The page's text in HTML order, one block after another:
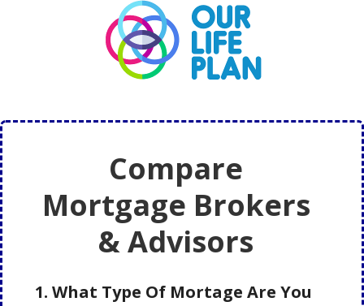
Compare
Mortgage Brokers
& Advisors
1. What Type Of Mortage Are You